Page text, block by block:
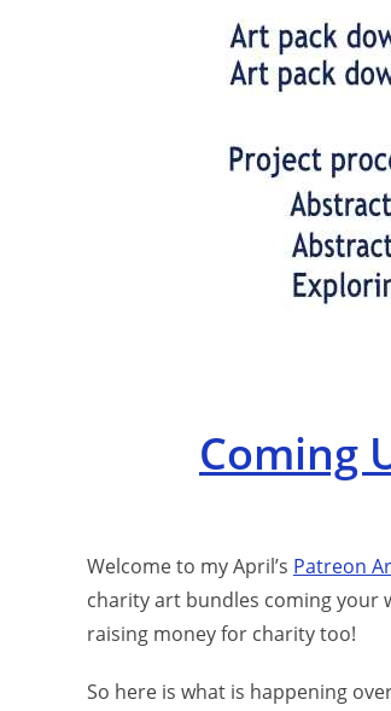
Coming
Welcome to my April’s Patreon
charity art bundles coming your
raising money for charity too!
So here is what is happening